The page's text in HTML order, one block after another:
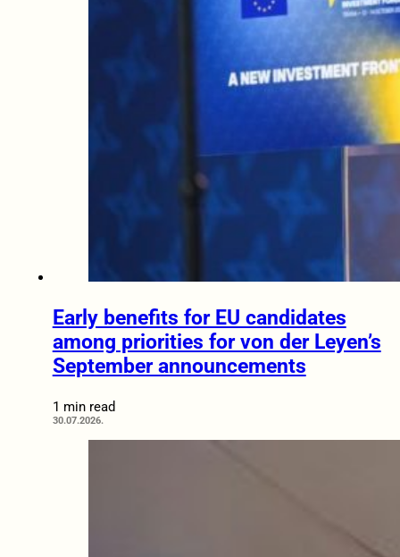
Early benefits for EU candidates
among priorities for von der Leyen’s
September announcements
1 min read
30.07.2026.